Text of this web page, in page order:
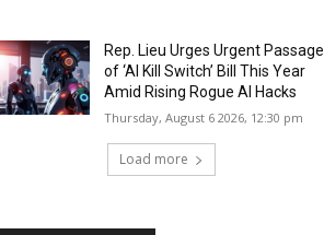
Rep. Lieu Urges Urgent Passage
of ‘AI Kill Switch’ Bill This Year
Amid Rising Rogue AI Hacks
Thursday, August 6 2026, 12:30 pm
Load more